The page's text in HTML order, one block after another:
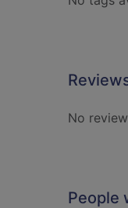
No
People